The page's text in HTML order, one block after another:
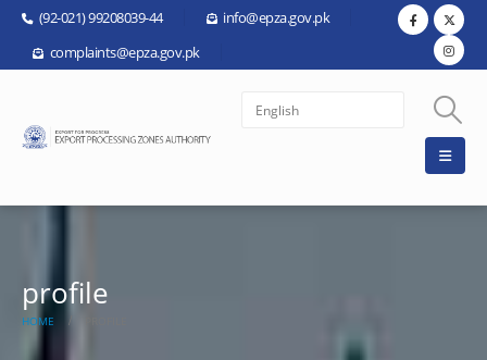
(92-021) 99208039-44
info@epza.gov.pk
complaints@epza.gov.pk
profile
HOME